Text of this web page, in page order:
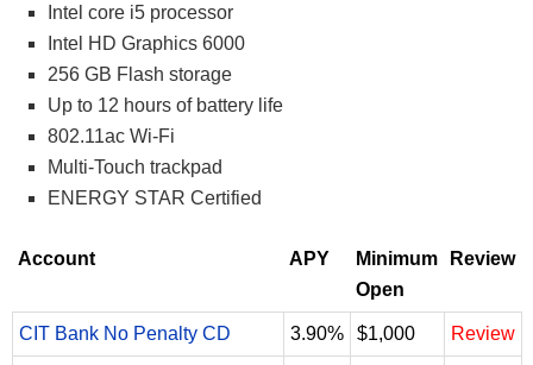
Intel core i5 processor
Intel HD Graphics 6000
256 GB Flash storage
Up to 12 hours of battery life
802.11ac Wi-Fi
Multi-Touch trackpad
ENERGY STAR Certified
Account APY
Minimum
Open
Review
CIT Bank No Penalty CD 3.90% $1,000 Review